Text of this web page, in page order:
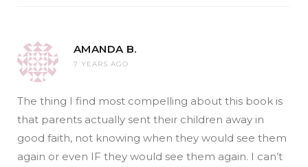
AMANDA B.
7 YEARS AGO
The thing I find most compelling about this book is
that parents actually sent their children away in
good faith, not knowing when they would see them
again or even IF they would see them again. I can’t